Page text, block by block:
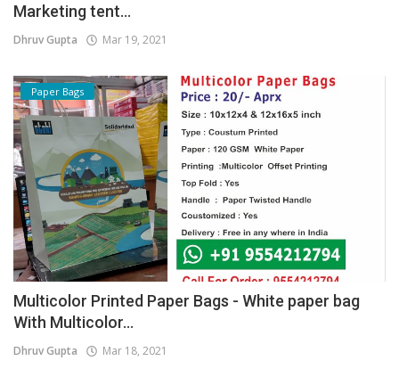
Marketing tent...
Dhruv Gupta Mar 19, 2021
Paper Bags
Multicolor Printed Paper Bags - White paper bag
With Multicolor...
Dhruv Gupta Mar 18, 2021